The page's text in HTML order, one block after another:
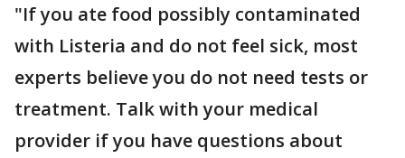
"If you ate food possibly contaminated
with Listeria and do not feel sick, most
experts believe you do not need tests or
treatment. Talk with your medical
provider if you have questions about